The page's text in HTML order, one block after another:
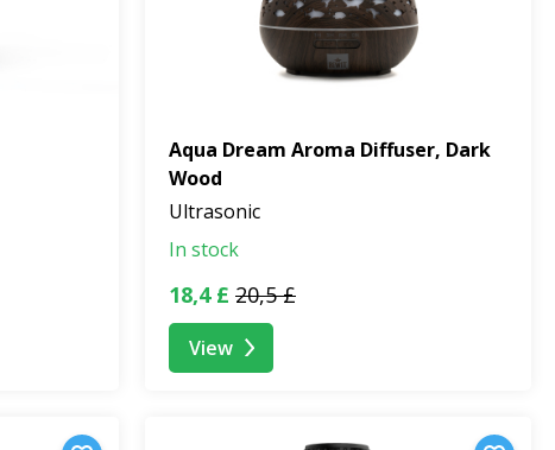
Aqua Dream Aroma Diffuser, Dark
Wood
Ultrasonic
In stock
18,4 £ 20,5 £
View